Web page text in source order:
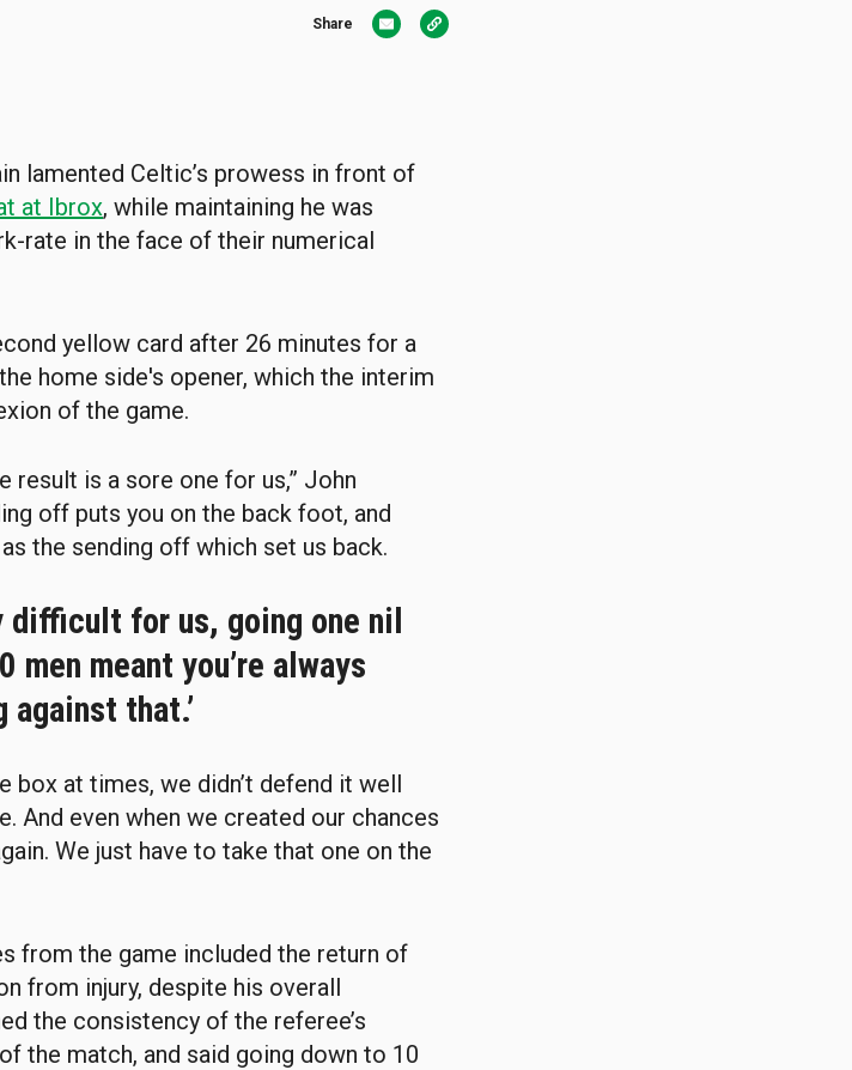
Share
lamented Celtic’s prowess in front of
at Ibrox, while maintaining he was
rate in the face of their numerical
yellow card after 26 minutes for a
home side's opener, which the interim
of the game.
result is a sore one for us,” John
off puts you on the back foot, and
the sending off which set us back.
difficult for us, going one nil
men meant you’re always
against that.’
box at times, we didn’t defend it well
And even when we created our chances
We just have to take that one on the
from the game included the return of
from injury, despite his overall
the consistency of the referee’s
the match, and said going down to 10